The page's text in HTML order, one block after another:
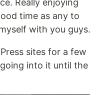
Really enjoying
time as any to
with you guys.
sites for a few
into it until the